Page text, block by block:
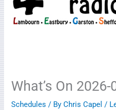
What’s On 2026-
Schedules / ByChris Capel/